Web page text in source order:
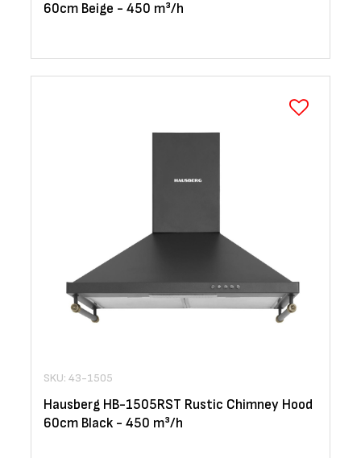
60cm Beige - 450 m³/h
SKU: 43-1505
Hausberg HB-1505RST Rustic Chimney Hood
60cm Black - 450 m³/h